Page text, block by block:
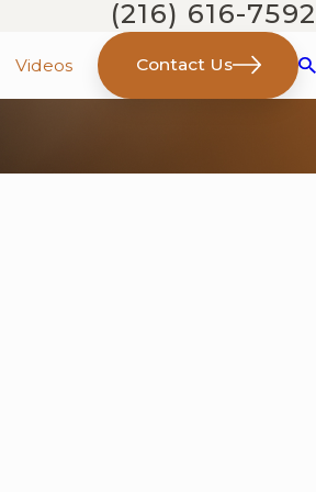
(216) 616-7592
Videos Contact Us